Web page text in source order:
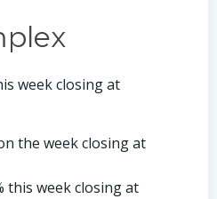
week closing at
the week closing at
this week closing at